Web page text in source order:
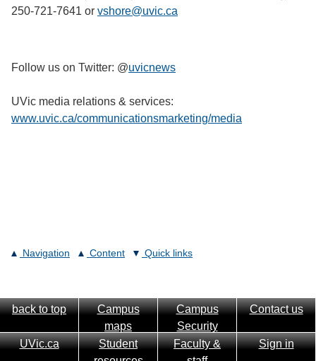
250-721-7641 or vshore@uvic.ca
Follow us on Twitter: @uvicnews
UVic media relations & services:
www.uvic.ca/communicationsmarketing/media
Navigation Content Quick links
back to top
Campus
maps
Campus
Security
Contact us
UVic.ca
Student
Faculty &
Sign in